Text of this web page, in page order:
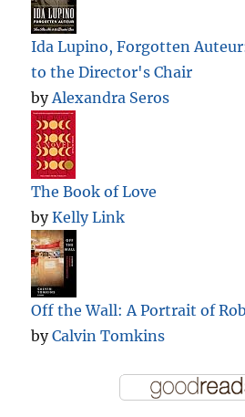
Ida Lupino, Forgotten
to the Director's Chair
byAlexandra Seros
The Book of Love
byKelly Link
Off the Wall: A Portrait of
byCalvin Tomkins